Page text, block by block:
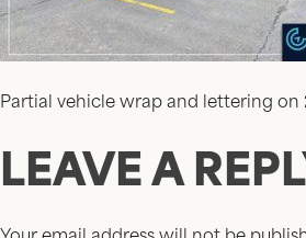
Partial vehicle wrap and lettering on
LEAVE A